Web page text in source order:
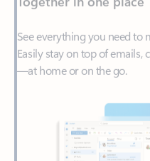
Easily stay on top of